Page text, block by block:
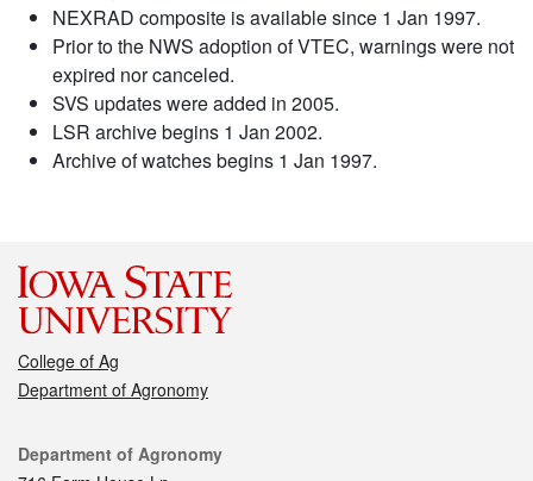
NEXRAD composite is available since 1 Jan 1997.
Prior to the NWS adoption of VTEC, warnings were not
expired nor canceled.
SVS updates were added in 2005.
LSR archive begins 1 Jan 2002.
Archive of watches begins 1 Jan 1997.
College of Ag
Department of Agronomy
Contact
Department of Agronomy